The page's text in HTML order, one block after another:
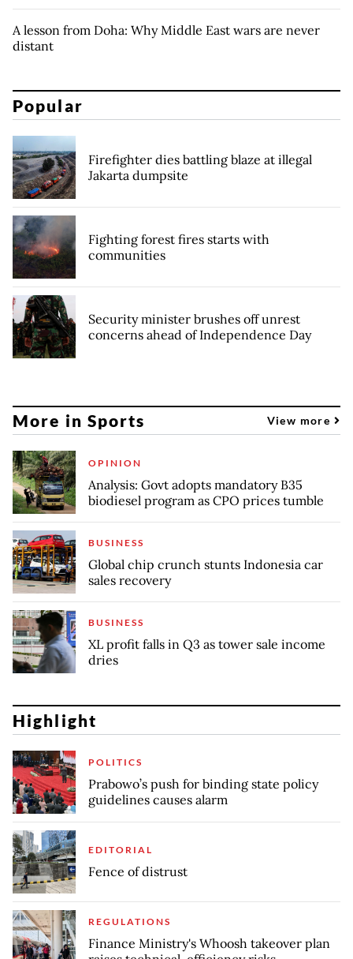
A lesson from Doha: Why Middle East wars are never
distant
Popular
Firefighter dies battling blaze at illegal
Jakarta dumpsite
Fighting forest fires starts with
communities
Security minister brushes off unrest
concerns ahead of Independence Day
More in Sports View more
OPINION
Analysis: Govt adopts mandatory B35
biodiesel program as CPO prices tumble
BUSINESS
Global chip crunch stunts Indonesia car
sales recovery
BUSINESS
XL profit falls in Q3 as tower sale income
dries
Highlight
POLITICS
Prabowo’s push for binding state policy
guidelines causes alarm
EDITORIAL
Fence of distrust
REGULATIONS
Finance Ministry's Whoosh takeover plan